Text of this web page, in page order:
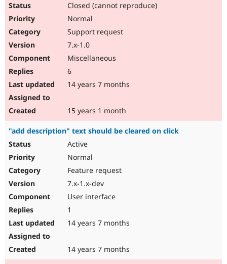
Closed (cannot reproduce)
Normal
Support request
7.x-1.0
Miscellaneous
6
14 years 7 months
15 years 1 month
"add description" text should be cleared on click
Active
Normal
Feature request
7.x-1.x-dev
User interface
1
14 years 7 months
14 years 7 months